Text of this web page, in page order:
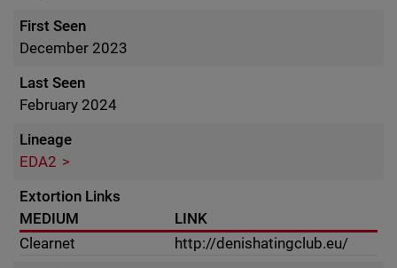
First Seen
December 2023
Last Seen
February 2024
Lineage
EDA2
Extortion Links
MEDIUM
LINK
Clearnet
http://denishatingclub.eu/